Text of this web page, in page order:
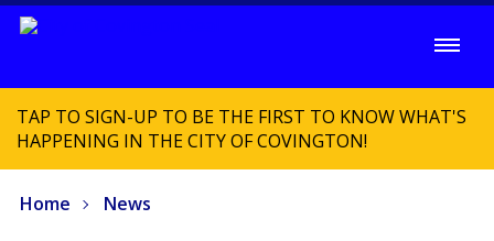
TAP TO SIGN-UP TO BE THE FIRST TO KNOW WHAT'S
HAPPENING IN THE CITY OF COVINGTON!
Home News